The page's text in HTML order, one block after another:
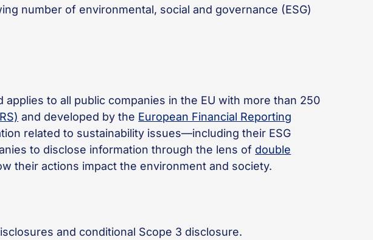
number of environmental, social and governance (ESG)
applies to all public companies in the EU with more than 250
and developed by the European Financial Reporting
related to sustainability issues—including their ESG
to disclose information through the lens of double
their actions impact the environment and society.
and conditional Scope 3 disclosure.